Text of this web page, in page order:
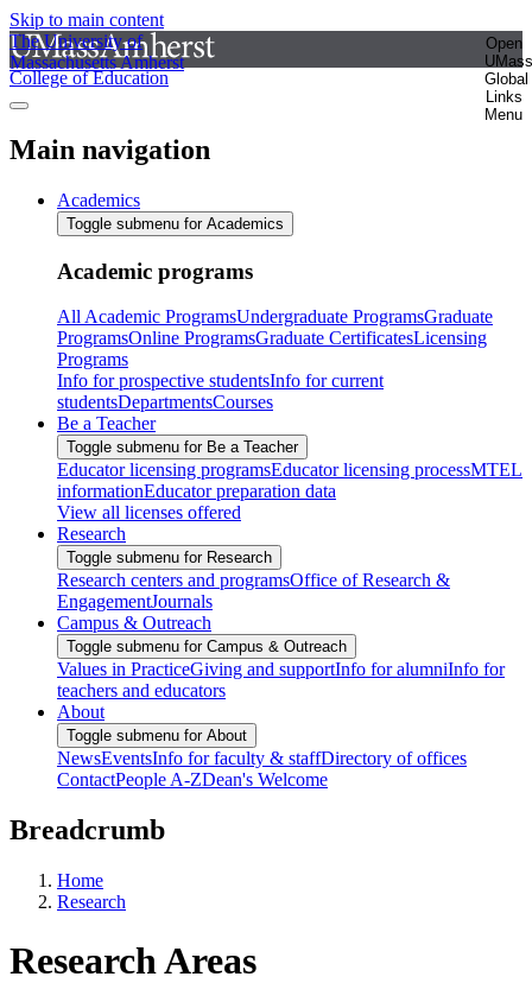
Skip to main content
The University of
Massachusetts Amherst
Open
UMass
Global
Links
Menu
College of Education
Main navigation
Academics
Toggle submenu for Academics
Academic programs
All Academic ProgramsUndergraduate ProgramsGraduate
ProgramsOnline ProgramsGraduate CertificatesLicensing
Programs
Info for prospective studentsInfo for current
studentsDepartmentsCourses
Be a Teacher
Toggle submenu for Be a Teacher
Educator licensing programsEducator licensing processMTEL
informationEducator preparation data
View all licenses offered
Research
Toggle submenu for Research
Research centers and programsOffice of Research &
EngagementJournals
Campus & Outreach
Toggle submenu for Campus & Outreach
Values in PracticeGiving and supportInfo for alumniInfo for
teachers and educators
About
Toggle submenu for About
NewsEventsInfo for faculty & staffDirectory of offices
ContactPeople A-ZDean's Welcome
Breadcrumb
Home
Research
Research Areas